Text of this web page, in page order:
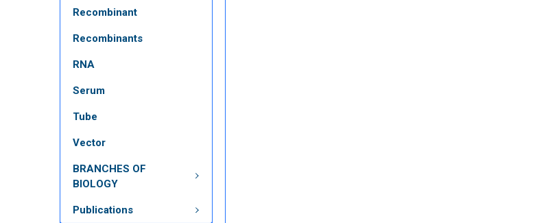
Recombinant
Recombinants
RNA
Serum
Tube
Vector
BRANCHES OF
BIOLOGY
Publications